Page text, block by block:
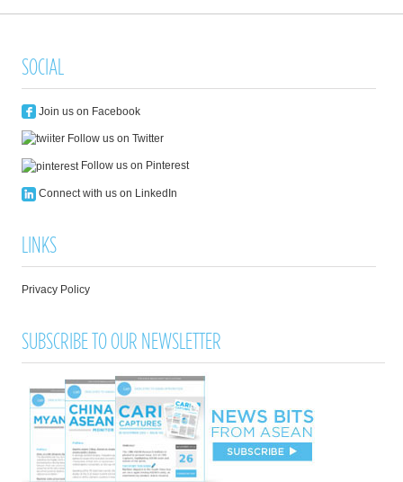
SOCIAL
Join us on Facebook
Follow us on Twitter
Follow us on Pinterest
Connect with us on LinkedIn
LINKS
Privacy Policy
SUBSCRIBE TO OUR NEWSLETTER